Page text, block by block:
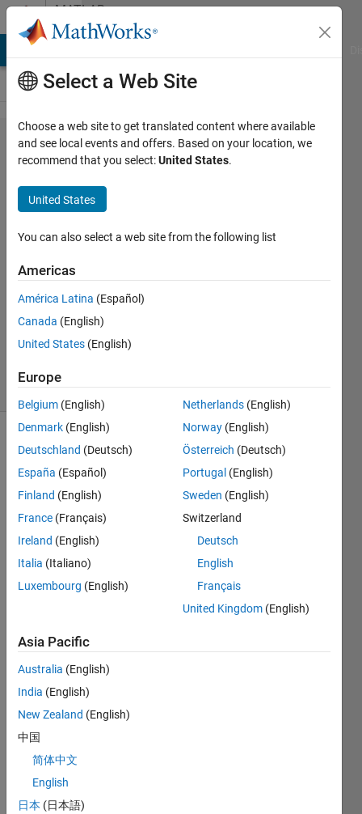
Skip to contentMATLAB
Answers
Figure
double
click
problem
29 Jul
2015
1 Answer
32 Views
(30 days)
R201
4b, I
allow
to
selec
t any
er of
varia
bles
Select a Web Site
Choose a web site to get translated content where available
and see local events and offers. Based on your location, we
recommend that you select:United States.
United States
You can also select a web site from the following list
Americas
América Latina (Español)
Canada (English)
United States (English)
Europe
Belgium (English)
Denmark (English)
Deutschland (Deutsch)
España (Español)
Finland (English)
France (Français)
Ireland (English)
Italia (Italiano)
Luxembourg (English)
Netherlands (English)
Norway (English)
Österreich (Deutsch)
Portugal (English)
Sweden (English)
Switzerland
Deutsch
English
Français
United Kingdom (English)
Asia Pacific
Australia (English)
India (English)
New Zealand (English)
中国
简体中文
English
日本 (日本語)